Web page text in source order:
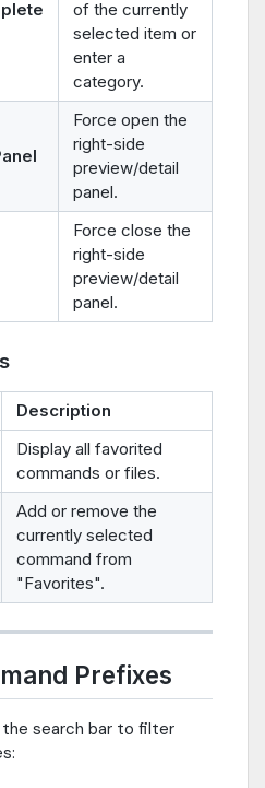
of the currently
selected item or
enter a
category.
Force open the
right-side
preview/detail
panel.
Force close the
right-side
preview/detail
panel.
Description
Display all favorited
commands or files.
Add or remove the
currently selected
command from
"Favorites".
Prefixes
search bar to filter